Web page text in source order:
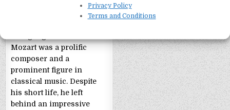
Privacy Policy
Terms and Conditions
11 Facts about Wolfgang
Mozart was a prolific
composer and a
prominent figure in
classical music. Despite
his short life, he left
behind an impressive